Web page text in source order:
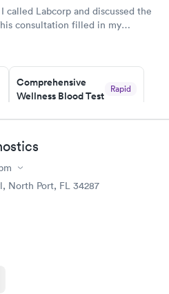
Labcorp and discussed the
consultation filled in my
Comprehensive
Wellness Blood Test
Rapid
Book now
Men's Health Blood
Test
$199
North Port, FL 34287